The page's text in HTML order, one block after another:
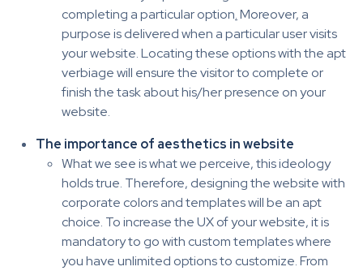
completing a particular option.Moreover, a
purpose is delivered when a particular user visits
your website. Locating these options with the apt
verbiage will ensure the visitor to complete or
finish the task about his/her presence on your
website.
The importance of aesthetics in website
What we see is what we perceive, this ideology
holds true. Therefore, designing the website with
corporate colors and templates will be an apt
choice. To increase the UX of your website, it is
mandatory to go with custom templates where
you have unlimited options to customize. From